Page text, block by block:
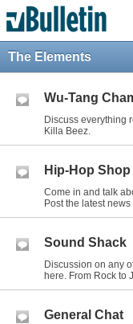
The Elements
Wu-Tang
Discuss everything
Killa Beez.
Hip-Hop Shop
Come in and talk
Post the latest
Sound Shack
Discussion on any
here. From Rock to
General Chat